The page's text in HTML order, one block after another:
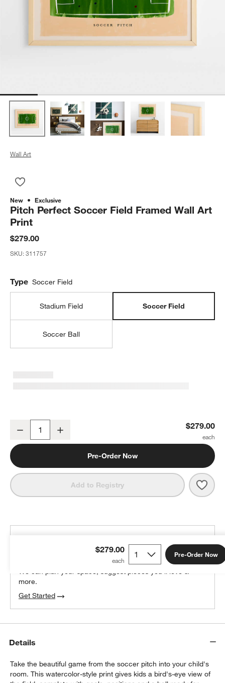
Wall Art
New Exclusive
Pitch Perfect Soccer Field Framed Wall Art
Print
$279.00
SKU:311757
Type Soccer Field
Stadium Field Soccer Field
Soccer Ball
Decrease $279.00
Pre-Order Now
Add to Registry
$279.00 Pre-Order Now
100% free design help
We can plan your space, suggest pieces you’ll love &
more.
Get Started
Details
Take the beautiful game from the soccer pitch into your child's
room. This watercolor-style print gives kids a bird's-eye view of